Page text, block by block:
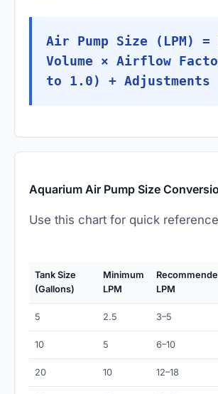
Air Pump Size (LPM) =
Volume × Airflow
to 1.0) + Adjustments
Aquarium Air Pump Size
Use this chart for quick
Tank Size
(Gallons)
Minimum
LPM
LPM
5 2.5 3–5
10 5 6–10
20 10 12–18